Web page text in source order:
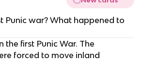
Punic war? What happened to
the first Punic War. The
forced to move inland